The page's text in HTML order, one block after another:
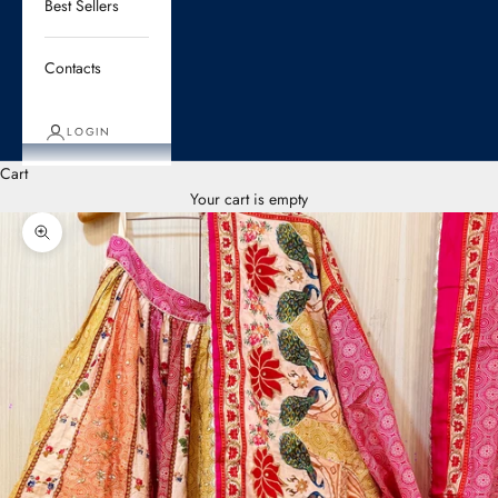
Best Sellers
Contacts
LOGIN
Cart
Your cart is empty
Zoom picture